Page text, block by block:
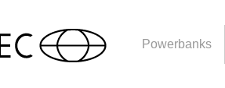
Powerbanks